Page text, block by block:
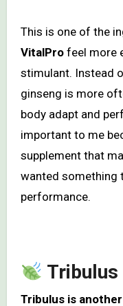
This is one of the
VitalProfeel more
stimulant. Instead
ginseng is more
body adapt and
important to me
supplement that
wanted something
performance.
Tribulus is